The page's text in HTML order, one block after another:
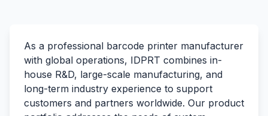
As a professional barcode printer manufacturer
with global operations, IDPRT combines in-
house R&D, large-scale manufacturing, and
long-term industry experience to support
customers and partners worldwide. Our product